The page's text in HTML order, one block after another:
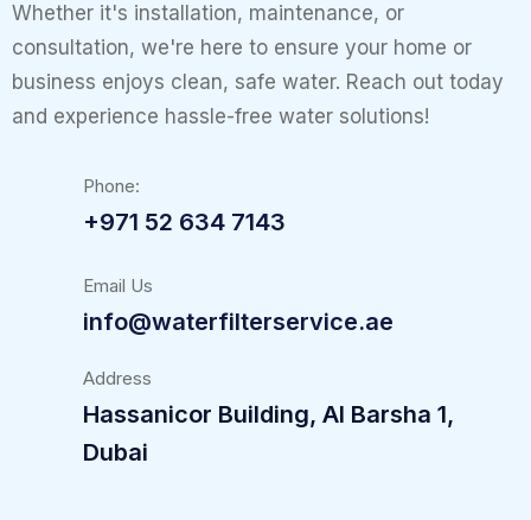
Whether it's installation, maintenance, or
consultation, we're here to ensure your home or
business enjoys clean, safe water. Reach out today
and experience hassle-free water solutions!
Phone:
+971 52 634 7143
Email Us
info@waterfilterservice.ae
Address
Hassanicor Building, Al Barsha 1,
Dubai